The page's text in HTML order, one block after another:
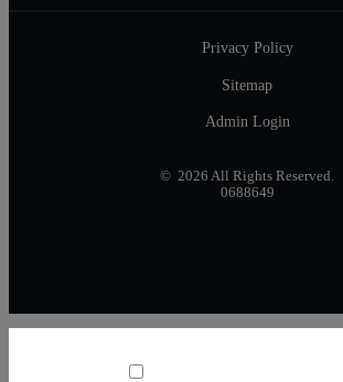
Privacy Policy
Sitemap
Admin Login
© 2026 All Rights Reserved.
0688649